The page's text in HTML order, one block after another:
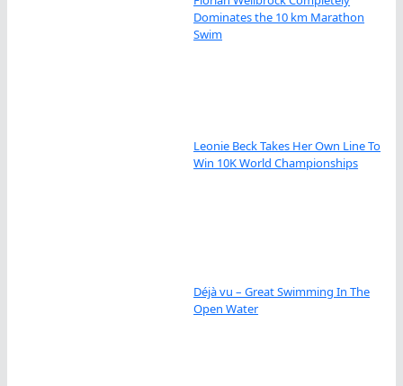
Dominates the 10 km Marathon
Swim
Leonie Beck Takes Her Own Line To
Win 10K World Championships
Déjà vu – Great Swimming In The
Open Water